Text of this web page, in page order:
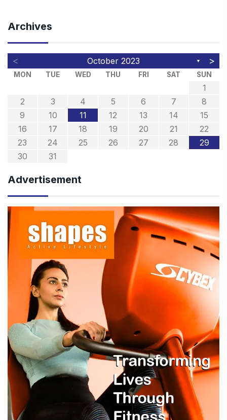
Archives
< October 2023 ▼ >
MON TUE WED THU FRI SAT SUN
1
2
3 4 5 6 7
8
9
10 11 12 13 14
15
16
17 18 19 20 21
22
23
24 25 26 27 28
29
30
31
Advertisement